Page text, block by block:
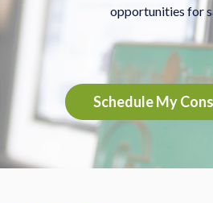
opportunities for
Schedule My